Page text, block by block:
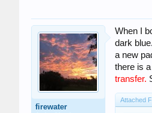
firewater
When I
dark
a new
there is
transfer.
Attached